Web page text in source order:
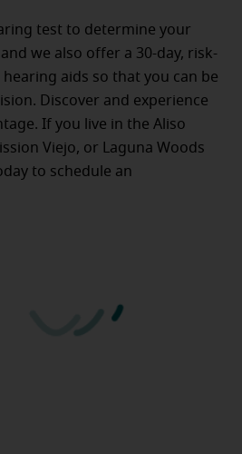
test to determine your
we also offer a 30-day, risk-
aids so that you can be
Discover and experience
If you live in the Aliso
Viejo, or Laguna Woods
to schedule an